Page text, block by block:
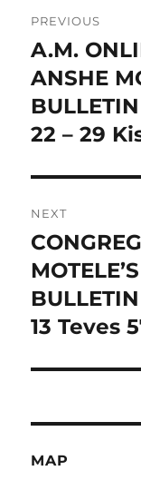
PREVIOUS
Previous
post:
A.M.
ANSHE
22 – 29
NEXT
Next
post:
13 Teves
MAP